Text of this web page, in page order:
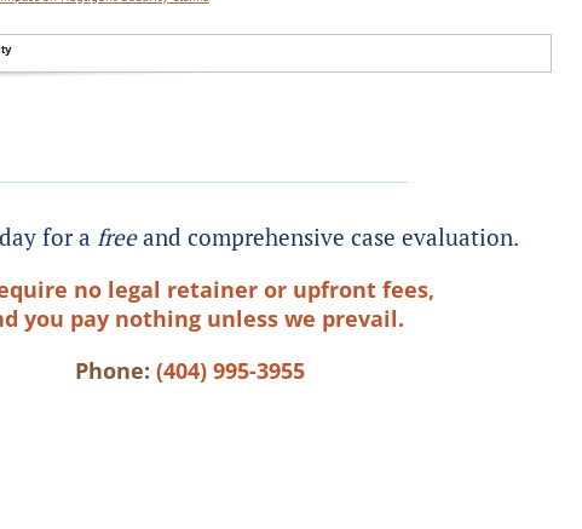
for a freeand comprehensive case evaluation.
no legal retainer or upfront fees,
you pay nothing unless we prevail.
Phone: (404) 995-3955